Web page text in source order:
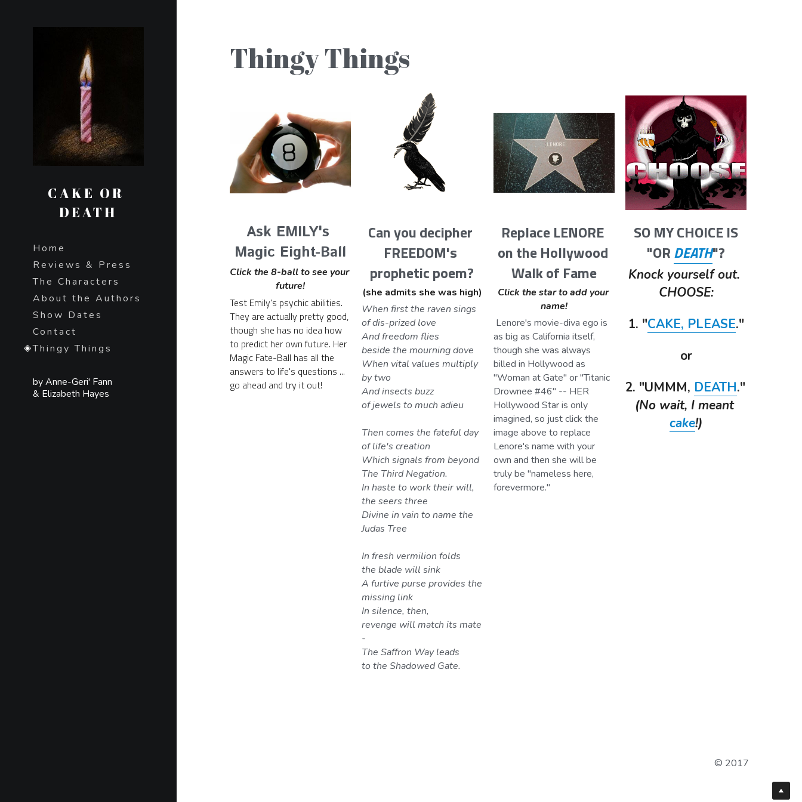
CAKE OR
DEATH
Home
Reviews & Press
The Characters
About the Authors
Show Dates
Contact
Thingy Things
by Anne-Geri' Fann
& Elizabeth Hayes
Thingy Things
Ask EMILY's
Magic Eight-Ball
Click the 8-ball to see your
future!
Test Emily's psychic abilities.
They are actually pretty good,
though she has no idea how
to predict her own future. Her
Magic Fate-Ball has all the
answers to life's questions ...
go ahead and try it out!
Can you decipher
FREEDOM's
prophetic poem?
(she admits she was high)
When first the raven sings
of dis-prized love
And freedom flies
beside the mourning dove
When vital values multiply
by two
And insects buzz
of jewels to much adieu
Then comes the fateful day
of life's creation
Which signals from beyond
The Third Negation.
In haste to work their will,
the seers three
Divine in vain to name the
Judas Tree
In fresh vermilion folds
the blade will sink
A furtive purse provides the
missing link
In silence, then,
revenge will match its mate
-
The Saffron Way leads
to the Shadowed Gate.
Replace LENORE
on the Hollywood
Walk of Fame
Click the star to add your
name!
as big as California itself,
though she was always
billed in Hollywood as
"Woman at Gate" or "Titanic
Drownee #46" -- HER
Hollywood Star is only
imagined, so just click the
image above to replace
Lenore's name with your
own and then she will be
truly be "nameless here,
forevermore."
SO MY CHOICE IS
"OR DEATH"?
Knock yourself out.
CHOOSE:
1. "CAKE, PLEASE."
or
2. "UMMM, DEATH
(No wait, I meant
cake!)
© 2017